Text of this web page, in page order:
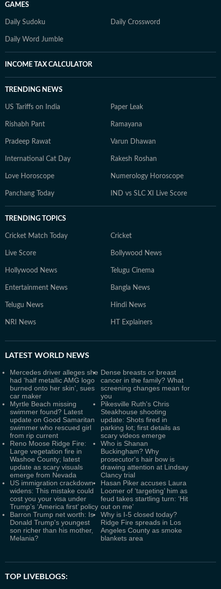
GAMES
Daily Sudoku Daily Crossword
Daily Word Jumble
INCOME TAX CALCULATOR
TRENDING NEWS
US Tariffs on India Paper Leak
Rishabh Pant Ramayana
Pradeep Rawat Varun Dhawan
International Cat Day Rakesh Roshan
Love Horoscope Numerology Horoscope
Panchang Today IND vs SLC XI Live Score
TRENDING TOPICS
Cricket Match Today Cricket
Live Score Bollywood News
Hollywood News Telugu Cinema
Entertainment News Bangla News
Telugu News Hindi News
NRI News HT Explainers
LATEST WORLD NEWS
Mercedes driver alleges she
had ‘half metallic AMG logo
burned onto her skin’, sues
car maker
Dense breasts or breast
cancer in the family? What
screening changes mean for
you
Myrtle Beach missing
swimmer found? Latest
update on Good Samaritan
swimmer who rescued girl
from rip current
Pikesville Ruth's Chris
Steakhouse shooting
update: Shots fired in
parking lot; first details as
scary videos emerge
Reno Moose Ridge Fire:
Large vegetation fire in
Washoe County; latest
update as scary visuals
emerge from Nevada
Who is Shanan
Buckingham? Why
prosecutor's hair bow is
drawing attention at Lindsay
Clancy trial
US immigration crackdown
widens: This mistake could
cost you your visa under
Trump’s ‘America first’ policy
Hasan Piker accuses Laura
Loomer of ‘targeting’ him as
feud takes startling turn: ‘Hit
out on me’
Barron Trump net worth: Is
Donald Trump's youngest
son richer than his mother,
Melania?
Why is I-5 closed today?
Ridge Fire spreads in Los
Angeles County as smoke
blankets area
TOP LIVEBLOGS: